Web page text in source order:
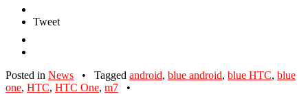
Tweet
Posted in News • Tagged android, blue android, blue HTC, blue
one, HTC, HTC One, m7 •